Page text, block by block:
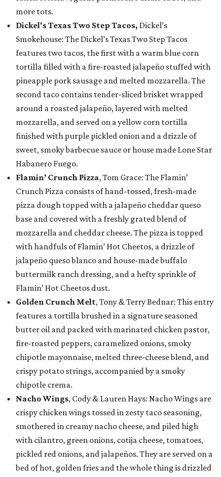
more tots.
Dickel's Texas Two Step Tacos, Dickel’s
Smokehouse: The Dickel’s Texas Two Step Tacos
features two tacos, the first with a warm blue corn
tortilla filled with a fire-roasted jalapeño stuffed with
pineapple pork sausage and melted mozzarella. The
second taco contains tender-sliced brisket wrapped
around a roasted jalapeño, layered with melted
mozzarella, and served on a yellow corn tortilla
finished with purple pickled onion and a drizzle of
sweet, smoky barbecue sauce or house made Lone Star
Habanero Fuego.
Flamin’ Crunch Pizza, Tom Grace: The Flamin’
Crunch Pizza consists of hand-tossed, fresh-made
pizza dough topped with a jalapeño cheddar queso
base and covered with a freshly grated blend of
mozzarella and cheddar cheese. The pizza is topped
with handfuls of Flamin’ Hot Cheetos, a drizzle of
jalapeño queso blanco and house-made buffalo
buttermilk ranch dressing, and a hefty sprinkle of
Flamin’ Hot Cheetos dust.
Golden Crunch Melt, Tony & Terry Bednar: This entry
features a tortilla brushed in a signature seasoned
butter oil and packed with marinated chicken pastor,
fire-roasted peppers, caramelized onions, smoky
chipotle mayonnaise, melted three-cheese blend, and
crispy potato strings, accompanied by a smoky
chipotle crema.
Nacho Wings, Cody & Lauren Hays: Nacho Wings are
crispy chicken wings tossed in zesty taco seasoning,
smothered in creamy nacho cheese, and piled high
with cilantro, green onions, cotija cheese, tomatoes,
pickled red onions, and jalapeños. They are served on a
bed of hot, golden fries and the whole thing is drizzled